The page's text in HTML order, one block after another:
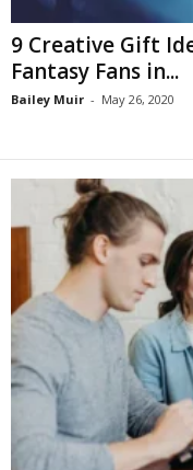
9 Creative Gift
Fantasy Fans in...
Bailey Muir - May 26, 2020